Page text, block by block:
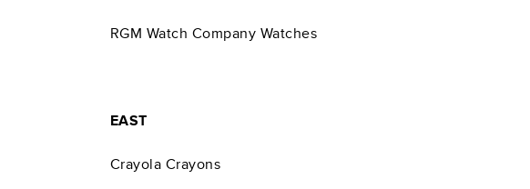
RGM Watch Company Watches
EAST
Crayola Crayons